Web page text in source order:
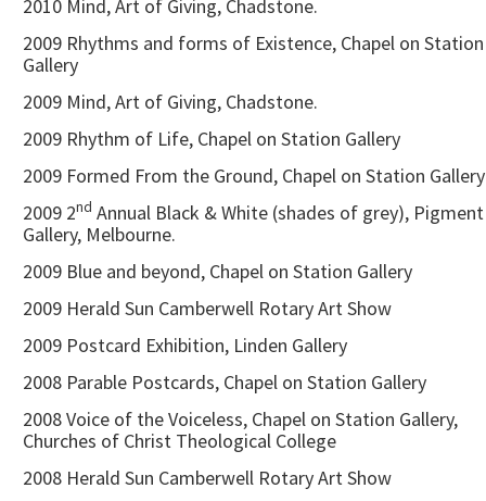
2010 Mind, Art of Giving, Chadstone.
2009 Rhythms and forms of Existence, Chapel on Station
Gallery
2009 Mind, Art of Giving, Chadstone.
2009 Rhythm of Life, Chapel on Station Gallery
2009 Formed From the Ground, Chapel on Station Gallery
2009 2nd Annual Black & White (shades of grey), Pigment
Gallery, Melbourne.
2009 Blue and beyond, Chapel on Station Gallery
2009 Herald Sun Camberwell Rotary Art Show
2009 Postcard Exhibition, Linden Gallery
2008 Parable Postcards, Chapel on Station Gallery
2008 Voice of the Voiceless, Chapel on Station Gallery,
Churches of Christ Theological College
2008 Herald Sun Camberwell Rotary Art Show